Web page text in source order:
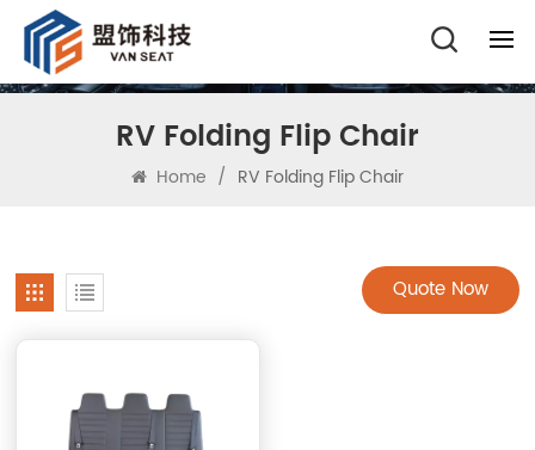
RV Folding Flip Chair
Home / RV Folding Flip Chair
Quote Now